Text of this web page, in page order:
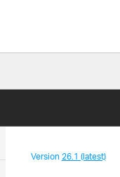
Version26.1 (latest)